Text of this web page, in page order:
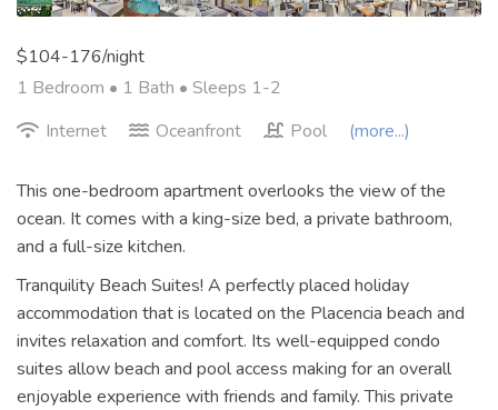
$104-176/night
1 Bedroom • 1 Bath • Sleeps 1-2
Internet
Oceanfront Pool (more...)
This one-bedroom apartment overlooks the view of the
ocean. It comes with a king-size bed, a private bathroom,
and a full-size kitchen.
Tranquility Beach Suites! A perfectly placed holiday
accommodation that is located on the Placencia beach and
invites relaxation and comfort. Its well-equipped condo
suites allow beach and pool access making for an overall
enjoyable experience with friends and family. This private